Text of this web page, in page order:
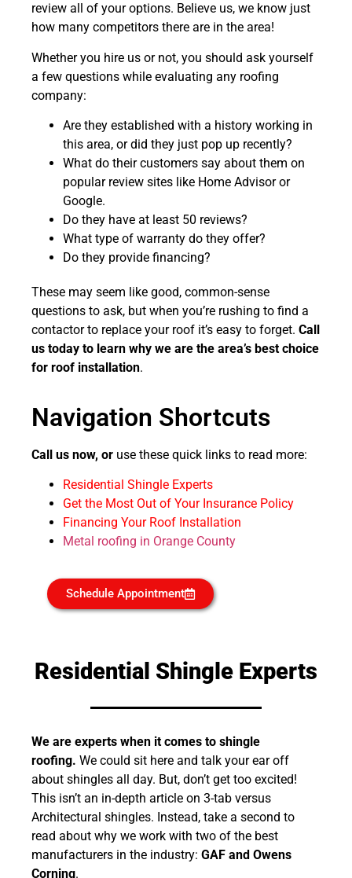
review all of your options. Believe us, we know just
how many competitors there are in the area!
Whether you hire us or not, you should ask yourself
a few questions while evaluating any roofing
company:
Are they established with a history working in
this area, or did they just pop up recently?
What do their customers say about them on
popular review sites like Home Advisor or
Google.
Do they have at least 50 reviews?
What type of warranty do they offer?
Do they provide financing?
These may seem like good, common-sense
questions to ask, but when you’re rushing to find a
contactor to replace your roof it’s easy to forget. Call
us today to learn why we are the area’s best choice
for roof installation.
Navigation Shortcuts
Call us now, or use these quick links to read more:
Residential Shingle Experts
Get the Most Out of Your Insurance Policy
Financing Your Roof Installation
Metal roofing in Orange County
Schedule Appointment
Residential Shingle Experts
We are experts when it comes to shingle
roofing. We could sit here and talk your ear off
about shingles all day. But, don’t get too excited!
This isn’t an in-depth article on 3-tab versus
Architectural shingles. Instead, take a second to
read about why we work with two of the best
manufacturers in the industry: GAF and Owens
Corning.